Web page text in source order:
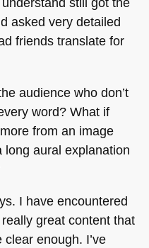
asked very detailed
friends translate for
audience who don’t
word? What if
from an image
aural explanation
I have encountered
great content that
enough. I’ve